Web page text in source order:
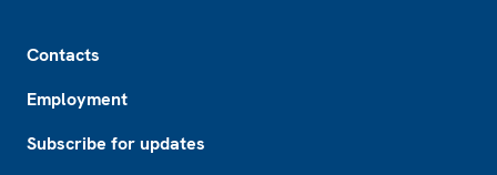
Contacts
Employment
Subscribe for updates